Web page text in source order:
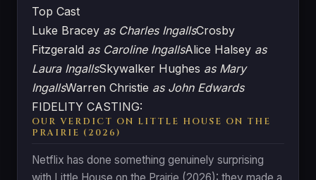
Top Cast
Luke Bracey as Charles IngallsCrosby
Fitzgerald as Caroline IngallsAlice Halsey as
Laura IngallsSkywalker Hughes as Mary
IngallsWarren Christie as John Edwards
FIDELITY CASTING:
OUR VERDICT ON LITTLE HOUSE ON THE
PRAIRIE (2026)
Netflix has done something genuinely surprising
with Little House on the Prairie (2026): they made a